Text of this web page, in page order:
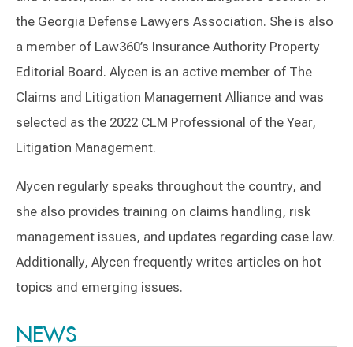
the Georgia Defense Lawyers Association. She is also
a member of Law360’s Insurance Authority Property
Editorial Board. Alycen is an active member of The
Claims and Litigation Management Alliance and was
selected as the 2022 CLM Professional of the Year,
Litigation Management.
Alycen regularly speaks throughout the country, and
she also provides training on claims handling, risk
management issues, and updates regarding case law.
Additionally, Alycen frequently writes articles on hot
topics and emerging issues.
NEWS